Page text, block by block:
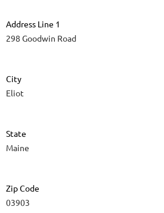
Address Line 1
298 Goodwin Road
City
Eliot
State
Maine
Zip Code
03903